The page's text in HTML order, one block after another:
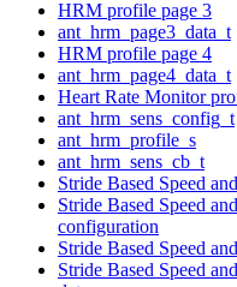
HRM profile page 3
ant_hrm_page3_data_t
HRM profile page 4
ant_hrm_page4_data_t
Heart Rate Monitor
ant_hrm_sens_config_t
ant_hrm_profile_s
ant_hrm_sens_cb_t
Stride Based Speed
Stride Based Speed
configuration
Stride Based Speed
Stride Based Speed